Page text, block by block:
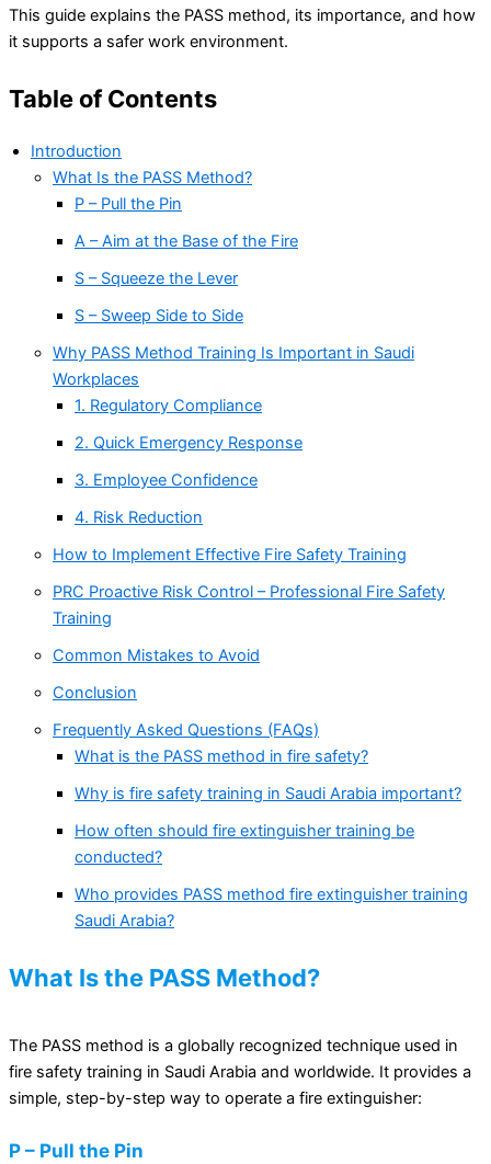
This guide explains the PASS method, its importance, and how
it supports a safer work environment.
Table of Contents
Introduction
What Is the PASS Method?
P – Pull the Pin
A – Aim at the Base of the Fire
S – Squeeze the Lever
S – Sweep Side to Side
Why PASS Method Training Is Important in Saudi
Workplaces
1. Regulatory Compliance
2. Quick Emergency Response
3. Employee Confidence
4. Risk Reduction
How to Implement Effective Fire Safety Training
PRC Proactive Risk Control – Professional Fire Safety
Training
Common Mistakes to Avoid
Conclusion
Frequently Asked Questions (FAQs)
What is the PASS method in fire safety?
Why is fire safety training in Saudi Arabia important?
How often should fire extinguisher training be
conducted?
Who provides PASS method fire extinguisher training
Saudi Arabia?
What Is the PASS Method?
The PASS method is a globally recognized technique used in
fire safety training in Saudi Arabia and worldwide. It provides a
simple, step-by-step way to operate a fire extinguisher:
P – Pull the Pin